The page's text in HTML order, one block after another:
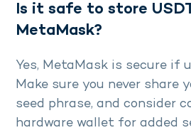
Is it safe to store
MetaMask?
Yes, MetaMask is secure if
Make sure you never share
seed phrase, and consider
hardware wallet for added